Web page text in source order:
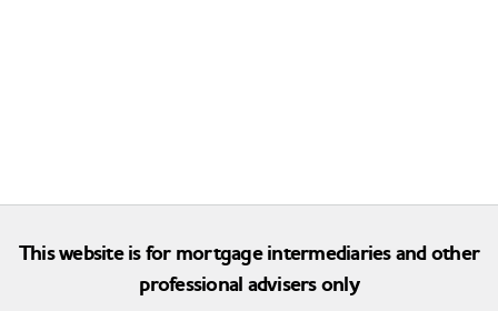
This website is for mortgage intermediaries and other
professional advisers only